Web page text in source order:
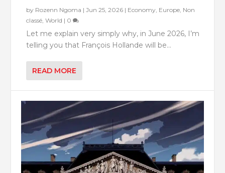
by Rozenn Ngoma |Jun 25, 2026 | Economy Europe Non
classé ,World | 0
Let me explain very simply why, in June 2026, I’m
telling you that François Hollande will be...
READ MORE